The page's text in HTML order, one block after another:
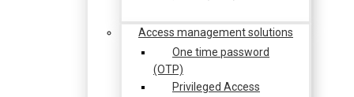
Access management solutions
One time password
(OTP)
Privileged Access